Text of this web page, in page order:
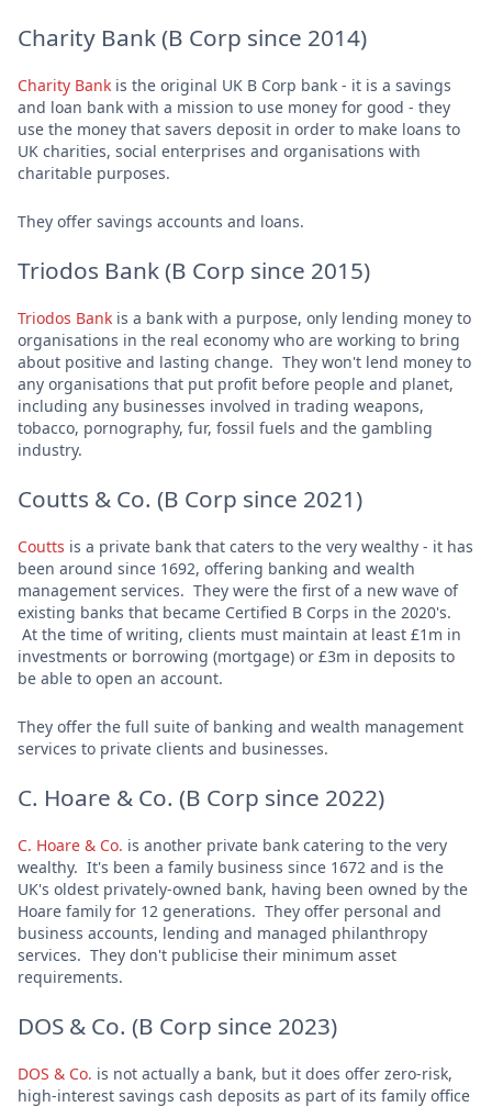
Charity Bank (B Corp since 2014)
Charity Bank is the original UK B Corp bank - it is a savings
and loan bank with a mission to use money for good - they
use the money that savers deposit in order to make loans to
UK charities, social enterprises and organisations with
charitable purposes.
They offer savings accounts and loans.
Triodos Bank (B Corp since 2015)
Triodos Bank is a bank with a purpose, only lending money to
organisations in the real economy who are working to bring
about positive and lasting change. They won't lend money to
any organisations that put profit before people and planet,
including any businesses involved in trading weapons,
tobacco, pornography, fur, fossil fuels and the gambling
industry.
Coutts & Co. (B Corp since 2021)
Coutts is a private bank that caters to the very wealthy - it has
been around since 1692, offering banking and wealth
management services. They were the first of a new wave of
existing banks that became Certified B Corps in the 2020's.
At the time of writing, clients must maintain at least £1m in
investments or borrowing (mortgage) or £3m in deposits to
be able to open an account.
They offer the full suite of banking and wealth management
services to private clients and businesses.
C. Hoare & Co. (B Corp since 2022)
C. Hoare & Co. is another private bank catering to the very
wealthy. It's been a family business since 1672 and is the
UK's oldest privately-owned bank, having been owned by the
Hoare family for 12 generations. They offer personal and
business accounts, lending and managed philanthropy
services. They don't publicise their minimum asset
requirements.
DOS & Co. (B Corp since 2023)
DOS & Co. is not actually a bank, but it does offer zero-risk,
high-interest savings cash deposits as part of its family office